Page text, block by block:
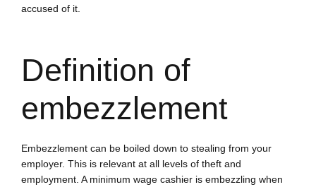
accused of it.
Definition of
embezzlement
Embezzlement can be boiled down to stealing from your
employer. This is relevant at all levels of theft and
employment. A minimum wage cashier is embezzling when